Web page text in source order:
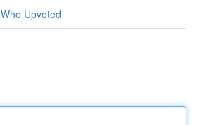
Who Upvoted